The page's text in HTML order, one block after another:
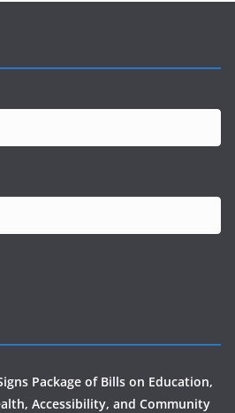
Package of Bills on Education,
Accessibility, and Community